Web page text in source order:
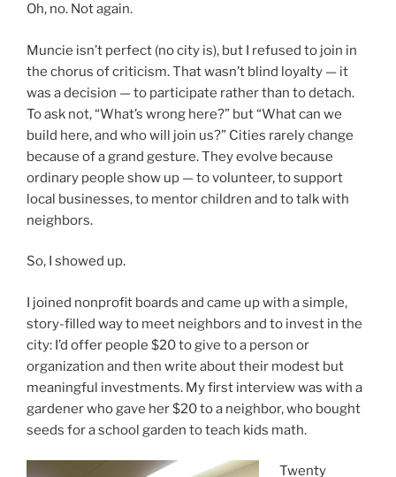
Oh, no. Not again.
Muncie isn’t perfect (no city is), but I refused to join in
the chorus of criticism. That wasn’t blind loyalty — it
was a decision — to participate rather than to detach.
To ask not, “What’s wrong here?” but “What can we
build here, and who will join us?” Cities rarely change
because of a grand gesture. They evolve because
ordinary people show up — to volunteer, to support
local businesses, to mentor children and to talk with
neighbors.
So, I showed up.
I joined nonprofit boards and came up with a simple,
story-filled way to meet neighbors and to invest in the
city: I’d offer people $20 to give to a person or
organization and then write about their modest but
meaningful investments. My first interview was with a
gardener who gave her $20 to a neighbor, who bought
seeds for a school garden to teach kids math.
Twenty